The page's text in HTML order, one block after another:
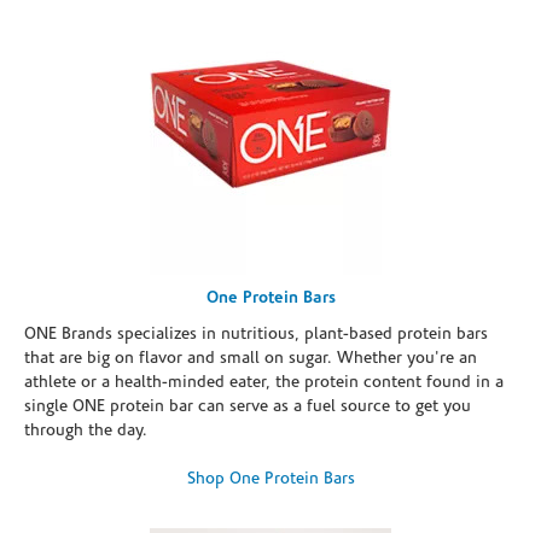
One Protein Bars
ONE Brands specializes in nutritious, plant-based protein bars
that are big on flavor and small on sugar. Whether you're an
athlete or a health-minded eater, the protein content found in a
single ONE protein bar can serve as a fuel source to get you
through the day.
Shop One Protein Bars